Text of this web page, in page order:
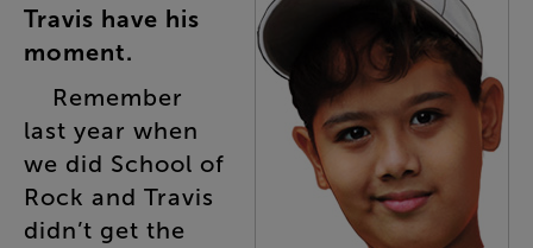
Travis have his
moment.
Remember
last year when
we did School of
Rock and Travis
didn’t get the